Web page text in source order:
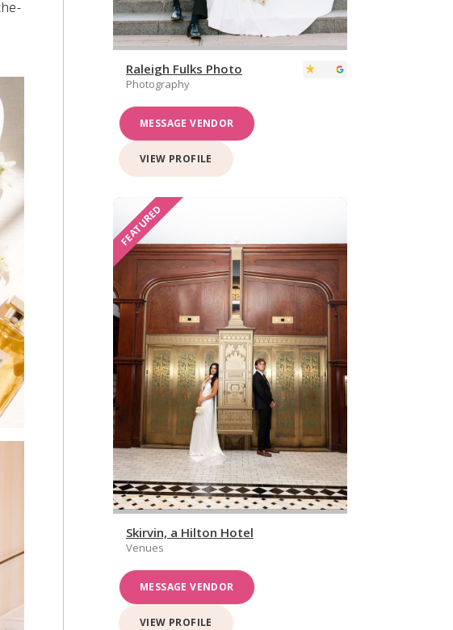
Raleigh Fulks Photo
Photography
MESSAGE VENDOR
VIEW PROFILE
FEATURED
Skirvin, a Hilton Hotel
Venues
MESSAGE VENDOR
VIEW PROFILE